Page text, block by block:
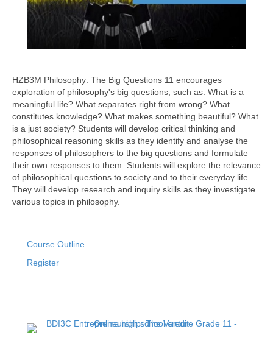
HZB3M Philosophy: The Big Questions 11 encourages
exploration of philosophy's big questions, such as: What is a
meaningful life? What separates right from wrong? What
constitutes knowledge? What makes something beautiful? What
is a just society? Students will develop critical thinking and
philosophical reasoning skills as they identify and analyse the
responses of philosophers to the big questions and formulate
their own responses to them. Students will explore the relevance
of philosophical questions to society and to their everyday life.
They will develop research and inquiry skills as they investigate
various topics in philosophy.
Course Outline
Register